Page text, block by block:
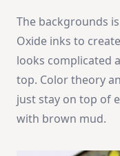
The backgrounds
Oxide inks to
looks complicated
top. Color theory
just stay on top of
with brown mud.